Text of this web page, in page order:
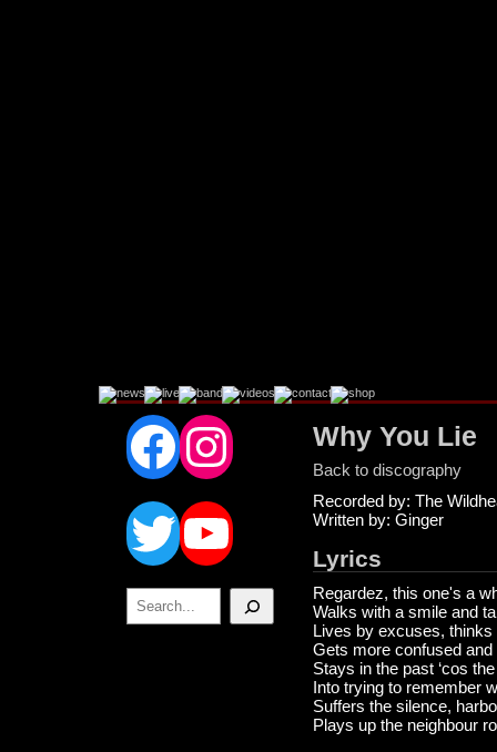
Facebook
Instagram
Twitter
YouTube
Search
Why You Lie
Back to discography
Recorded by: The
Written by: Ginger
Lyrics
Regardez, this one's a
Walks with a smile and
Lives by excuses, thinks
Gets more confused
Stays in the past ‘cos
Into trying to remember
Suffers the silence,
Plays up the neighbour